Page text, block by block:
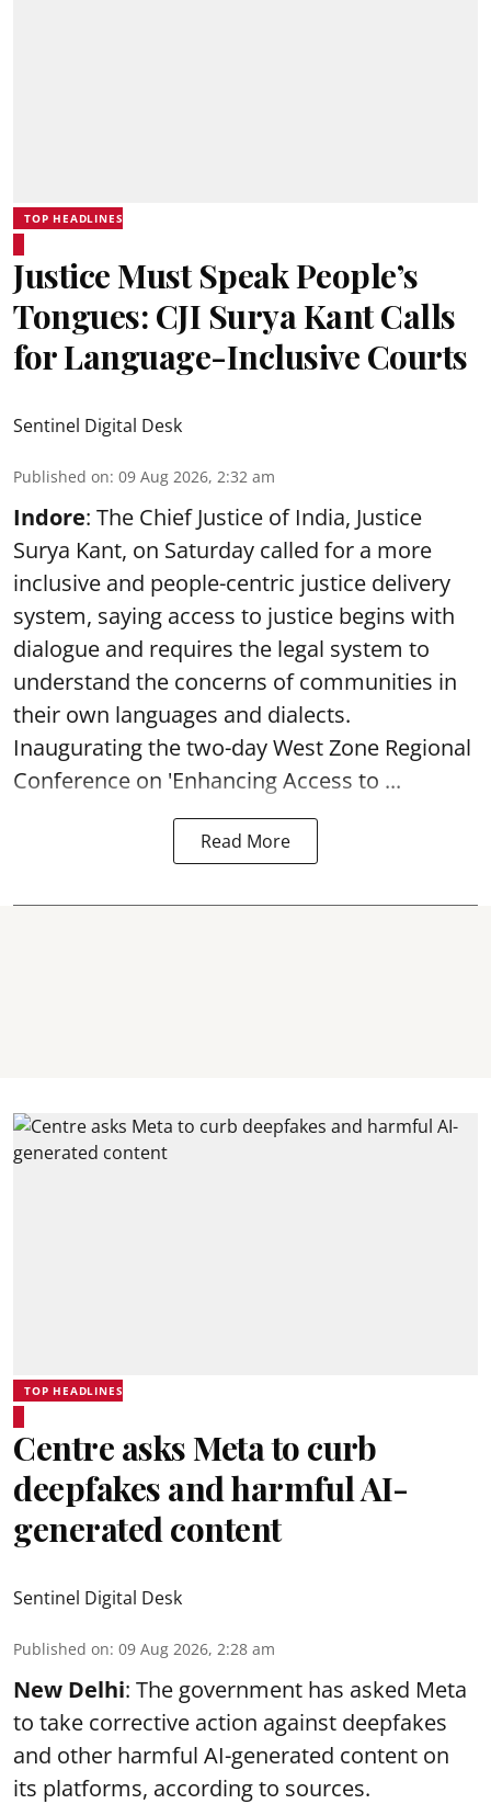
TOP HEADLINES
Justice Must Speak People’s
Tongues: CJI Surya Kant Calls
for Language-Inclusive Courts
Sentinel Digital Desk
Published on: 09 Aug 2026, 2:32 am
Indore: The Chief Justice of India, Justice
Surya Kant, on Saturday called for a more
inclusive and people-centric justice delivery
system, saying access to justice begins with
dialogue and requires the legal system to
understand the concerns of communities in
their own languages and dialects.
Inaugurating the two-day West Zone Regional
Conference on 'Enhancing Access to ...
Read More
TOP HEADLINES
Centre asks Meta to curb
deepfakes and harmful AI-
generated content
Sentinel Digital Desk
Published on: 09 Aug 2026, 2:28 am
New Delhi: The government has asked Meta
to take corrective action against deepfakes
and other harmful AI-generated content on
its platforms, according to sources.